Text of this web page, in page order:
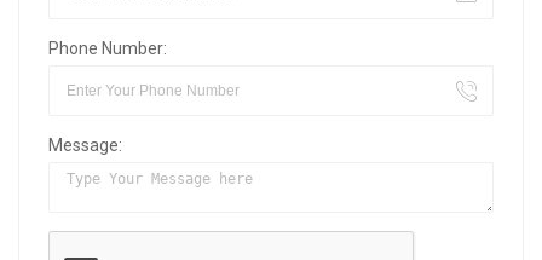
Phone Number:
Message: